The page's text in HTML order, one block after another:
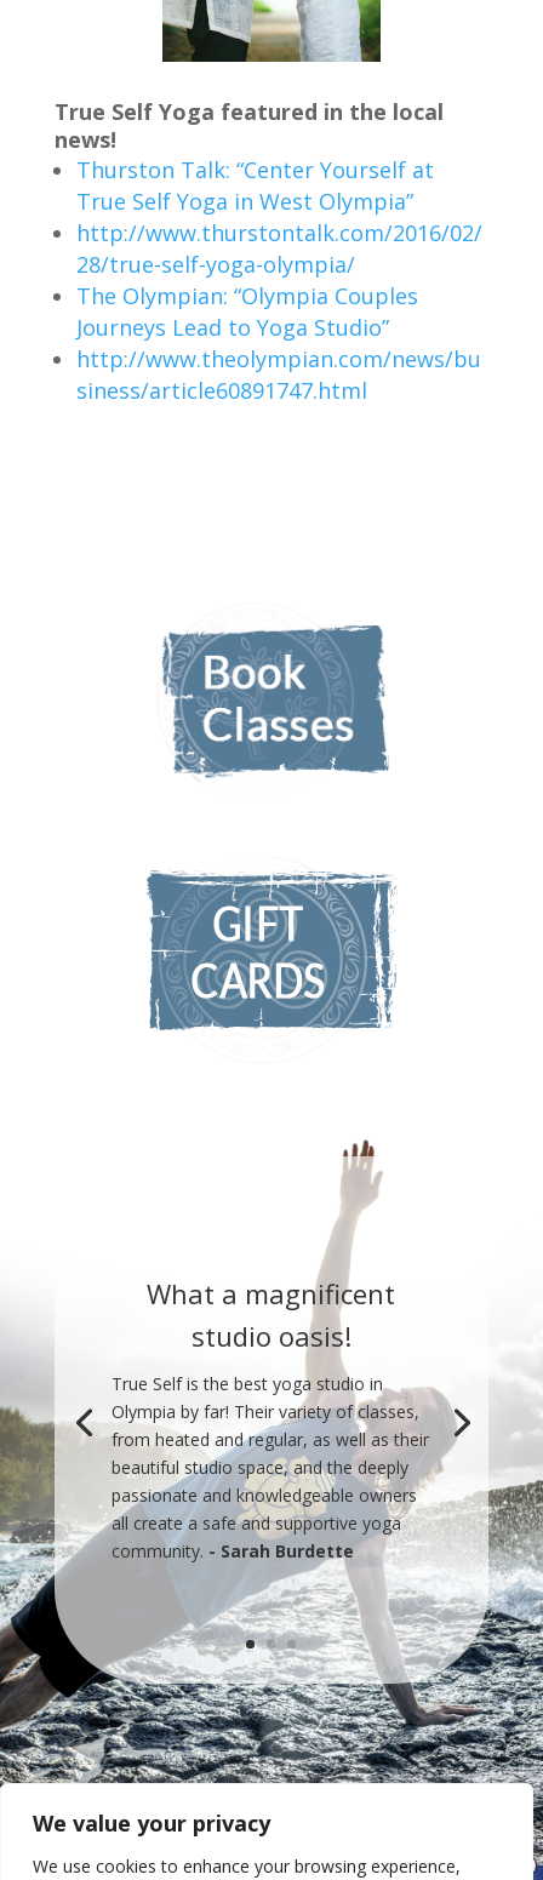
We value your privacy
We use cookies to enhance your browsing experience,
True Self Yoga featured in the local
news!
Thurston Talk: “Center Yourself at
True Self Yoga in West Olympia”
http://www.thurstontalk.com/2016/02/
28/true-self-yoga-olympia/
The Olympian: “Olympia Couples
Journeys Lead to Yoga Studio”
http://www.theolympian.com/news/bu
siness/article60891747.html
What a magnificent
studio oasis!
True Self is the best yoga studio in
Olympia by far! Their variety of classes,
from heated and regular, as well as their
beautiful studio space, and the deeply
passionate and knowledgeable owners
all create a safe and supportive yoga
community. - Sarah Burdette